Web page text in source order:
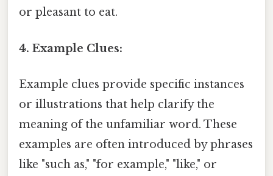
or pleasant to eat.
4. Example Clues:
Example clues provide specific instances
or illustrations that help clarify the
meaning of the unfamiliar word. These
examples are often introduced by phrases
like "such as," "for example," "like," or